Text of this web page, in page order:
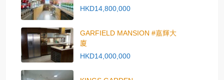
HKD14,800,000
GARFIELD MANSION #嘉輝大
廈
HKD14,000,000